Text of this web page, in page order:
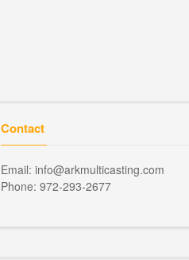
Contact
Email: info@arkmulticasting.com
Phone: 972-293-2677